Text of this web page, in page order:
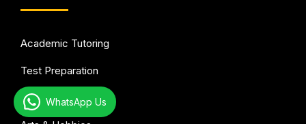
Academic Tutoring
Test Preparation
Languages
WhatsApp Us